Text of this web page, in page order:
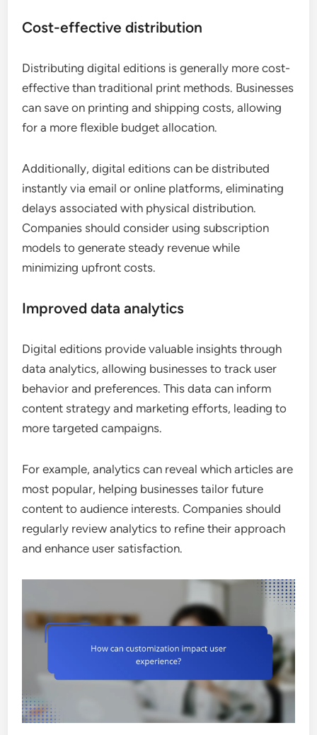
Cost-effective distribution
Distributing digital editions is generally more cost-
effective than traditional print methods. Businesses
can save on printing and shipping costs, allowing
for a more flexible budget allocation.
Additionally, digital editions can be distributed
instantly via email or online platforms, eliminating
delays associated with physical distribution.
Companies should consider using subscription
models to generate steady revenue while
minimizing upfront costs.
Improved data analytics
Digital editions provide valuable insights through
data analytics, allowing businesses to track user
behavior and preferences. This data can inform
content strategy and marketing efforts, leading to
more targeted campaigns.
For example, analytics can reveal which articles are
most popular, helping businesses tailor future
content to audience interests. Companies should
regularly review analytics to refine their approach
and enhance user satisfaction.